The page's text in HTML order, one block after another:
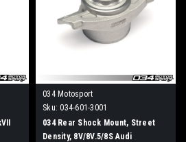
034 Motosport
Sku: 034-601-3001
034 Rear Shock Mount, Street
Density, 8V/8V.5/8S Audi